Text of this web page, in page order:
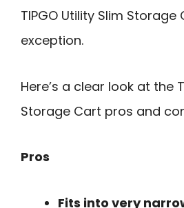
TIPGO Utility Slim Storage
exception.
Here’s a clear look at the
Storage Cart pros and
Pros
Fits into very